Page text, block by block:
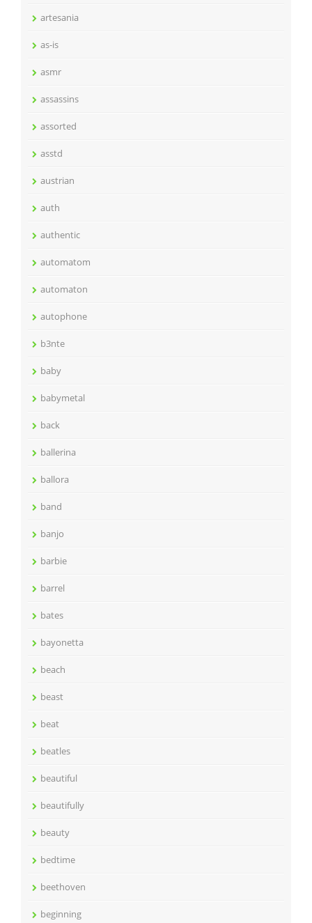
artesania
as-is
asmr
assassins
assorted
asstd
austrian
auth
authentic
automatom
automaton
autophone
b3nte
baby
babymetal
back
ballerina
ballora
band
banjo
barbie
barrel
bates
bayonetta
beach
beast
beat
beatles
beautiful
beautifully
beauty
bedtime
beethoven
beginning